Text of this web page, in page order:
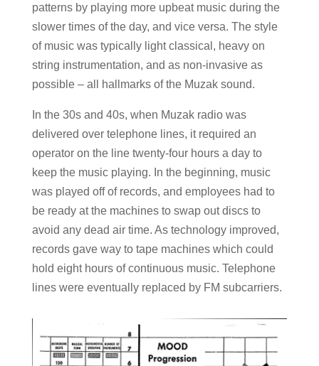
patterns by playing more upbeat music during the
slower times of the day, and vice versa. The style
of music was typically light classical, heavy on
string instrumentation, and as non-invasive as
possible – all hallmarks of the Muzak sound.
In the 30s and 40s, when Muzak radio was
delivered over telephone lines, it required an
operator on the line twenty-four hours a day to
keep the music playing. In the beginning, music
was played off of records, and employees had to
be ready at the machines to swap out discs to
avoid any dead air time. As technology improved,
records gave way to tape machines which could
hold eight hours of continuous music. Telephone
lines were eventually replaced by FM subcarriers.